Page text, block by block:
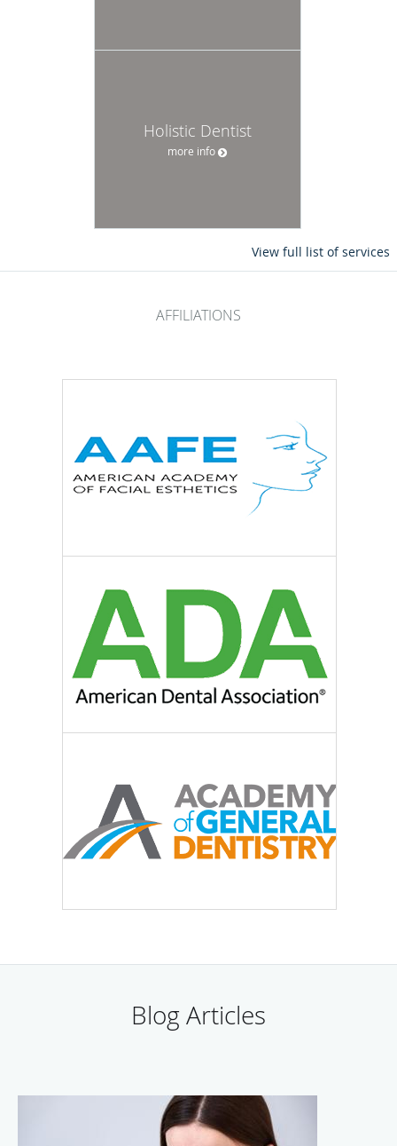
Holistic Dentist
more info
View full list of services
AFFILIATIONS
Blog Articles